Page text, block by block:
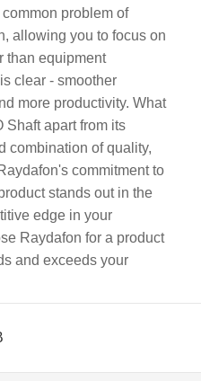
problem of
allowing you to focus on
than equipment
clear - smoother
more productivity. What
Shaft apart from its
combination of quality,
commitment to
stands out in the
edge in your
Raydafon for a product
and exceeds your